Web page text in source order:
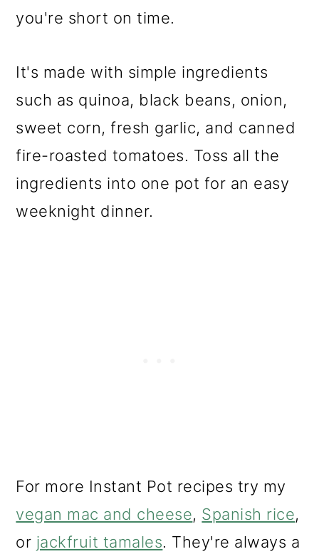
you're short on time.
It's made with simple ingredients
such as quinoa, black beans, onion,
sweet corn, fresh garlic, and canned
fire-roasted tomatoes. Toss all the
ingredients into one pot for an easy
weeknight dinner.
For more Instant Pot recipes try my
vegan mac and cheese, Spanish rice,
or jackfruit tamales. They're always a